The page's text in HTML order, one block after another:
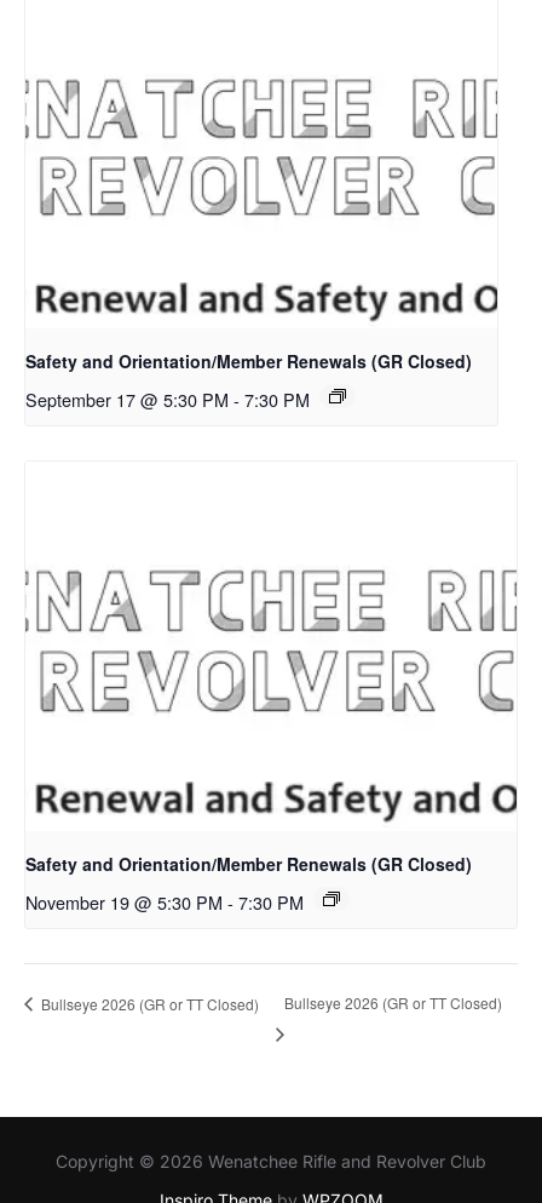
Safety and Orientation/Member Renewals (GR Closed)
September 17 @ 5:30 PM - 7:30 PM
Safety and Orientation/Member Renewals (GR Closed)
November 19 @ 5:30 PM - 7:30 PM
Bullseye 2026 (GR or TT Closed) Bullseye 2026 (GR or TT Closed)
Copyright © 2026 Wenatchee Rifle and Revolver Club